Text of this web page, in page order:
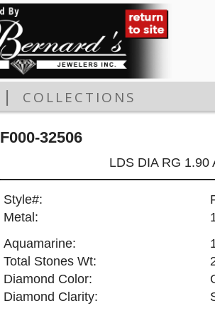
COLLECTIONS
F000-32506
LDS DIA RG 1.90
Style#:
Metal:
Aquamarine:
Total Stones Wt:
Diamond Color:
Diamond Clarity: